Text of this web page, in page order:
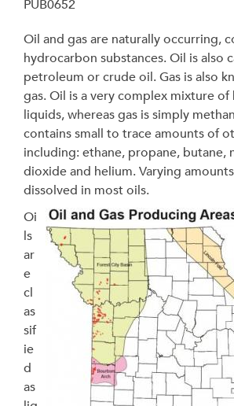
PUB0652
Oil and gas are naturally occurring,
hydrocarbon substances. Oil is also
petroleum or crude oil. Gas is also
gas. Oil is a very complex mixture
liquids, whereas gas is simply
contains small to trace amounts of
including: ethane, propane, butane,
dioxide and helium. Varying
dissolved in most oils.
Oi
ls
ar
e
cl
as
sif
ie
d
as